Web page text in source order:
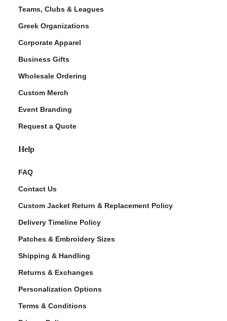
Teams, Clubs & Leagues
Greek Organizations
Corporate Apparel
Business Gifts
Wholesale Ordering
Custom Merch
Event Branding
Request a Quote
Help
FAQ
Contact Us
Custom Jacket Return & Replacement Policy
Delivery Timeline Policy
Patches & Embroidery Sizes
Shipping & Handling
Returns & Exchanges
Personalization Options
Terms & Conditions